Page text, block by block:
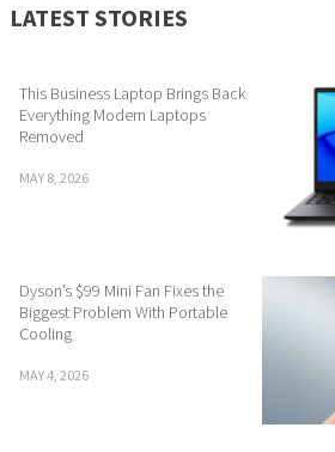
LATEST STORIES
This Business Laptop Brings Back
Everything Modern Laptops
Removed
MAY 8, 2026
Dyson’s $99 Mini Fan Fixes the
Biggest Problem With Portable
Cooling
MAY 4, 2026